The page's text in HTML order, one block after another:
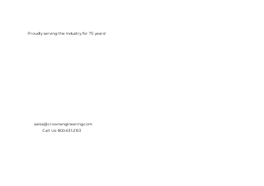
Proudly serving the Industry for 75 years!
sales@crownengineering.com
Call Us: 800-631-2153